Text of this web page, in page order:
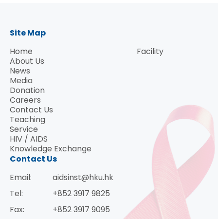
Site Map
Home
About Us
News
Media
Donation
Careers
Contact Us
Teaching
Service
HIV / AIDS
Knowledge Exchange
Facility
Contact Us
Email:
aidsinst@hku.hk
Tel:
+852 3917 9825
Fax:
+852 3917 9095